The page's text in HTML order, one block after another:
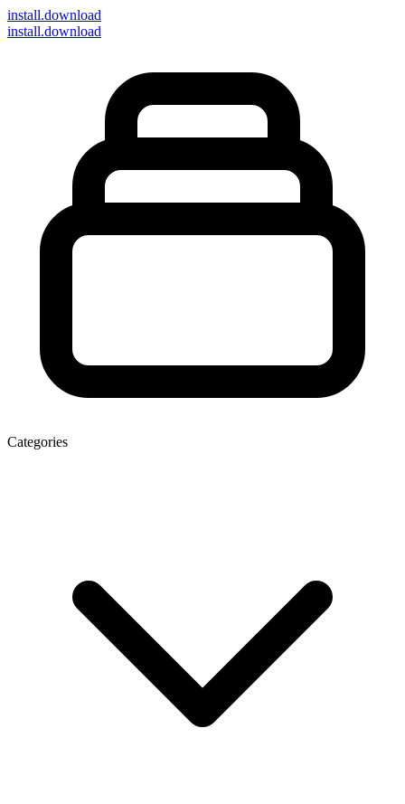
install.download
install.download
Categories